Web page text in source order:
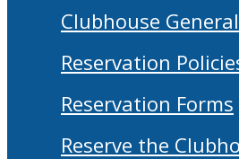
Clubhouse
Reservation
Reservation Forms
Reserve the